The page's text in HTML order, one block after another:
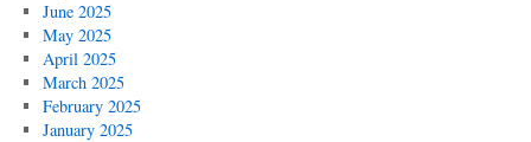
June 2025
May 2025
April 2025
March 2025
February 2025
January 2025